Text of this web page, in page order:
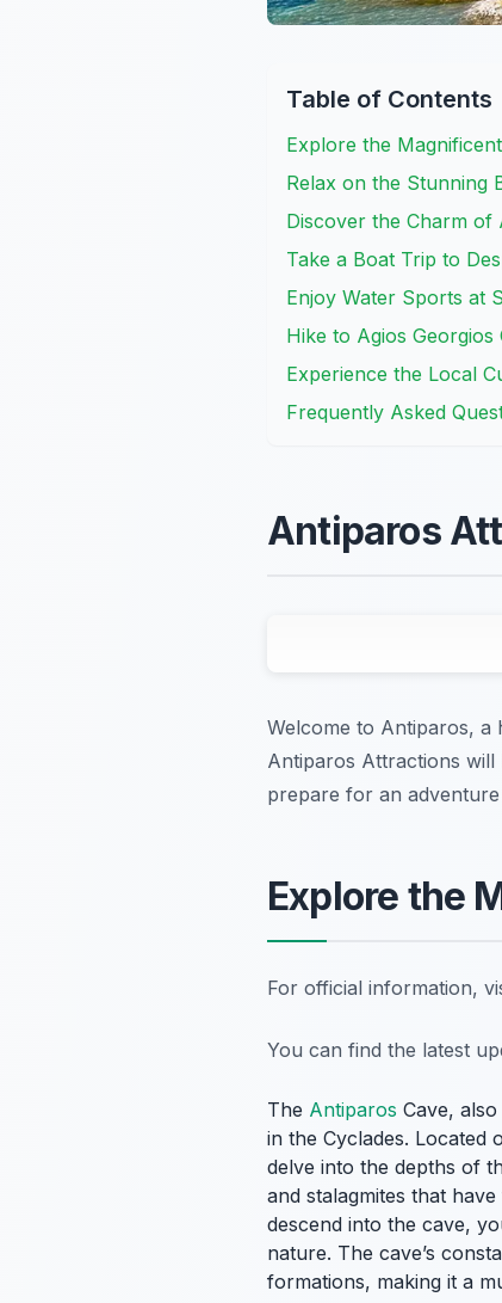
Table of Contents
Explore the
Relax on the Stunning
Discover the Charm of
Take a Boat Trip to
Enjoy Water Sports at
Hike to Agios
Experience the Local
Frequently Asked
Antiparos
Welcome to Antiparos, a
Antiparos Attractions
prepare for an
Explore the
For official information,
You can find the latest
The Antiparos Cave,
in the Cyclades. Located
delve into the depths of
and stalagmites that
descend into the cave,
nature. The cave’s
formations, making it a